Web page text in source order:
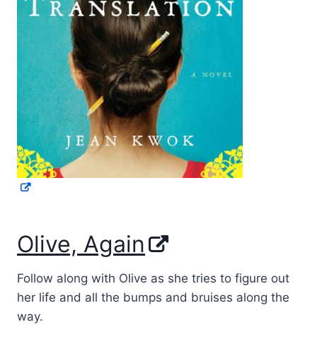
Olive, Again
Follow along with Olive as she tries to figure out
her life and all the bumps and bruises along the
way.